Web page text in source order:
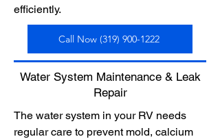
efficiently.
Call Now (319) 900-1222
Water System Maintenance & Leak
Repair
The water system in your RV needs
regular care to prevent mold, calcium